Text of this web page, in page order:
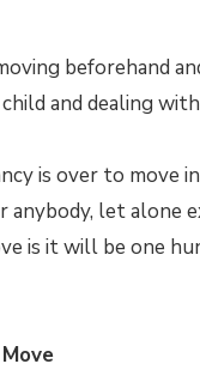
beforehand
and dealing
is over to move
anybody, let alone
is it will be one